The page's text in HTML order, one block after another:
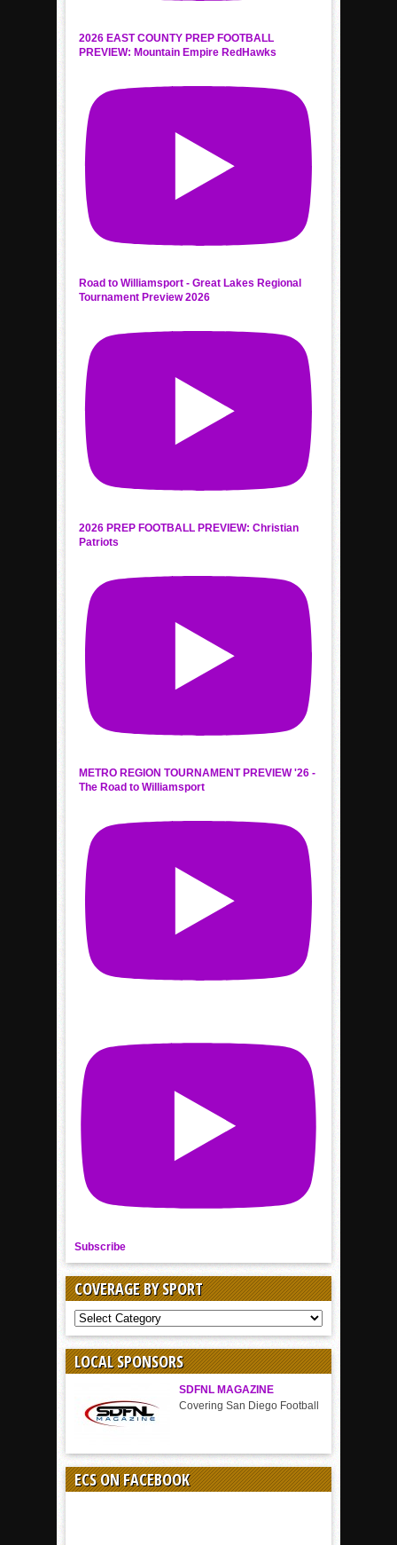
2026 EAST COUNTY PREP FOOTBALL
PREVIEW: Mountain Empire RedHawks
Road to Williamsport - Great Lakes Regional
Tournament Preview 2026
2026 PREP FOOTBALL PREVIEW: Christian
Patriots
METRO REGION TOURNAMENT PREVIEW '26 -
The Road to Williamsport
Subscribe
COVERAGE BY SPORT
COVERAGE
BY
LOCAL SPONSORS
SDFNL MAGAZINE
Covering San Diego Football
ECS ON FACEBOOK